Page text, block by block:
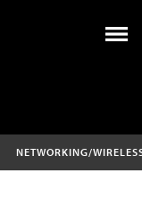
NETWORKING/